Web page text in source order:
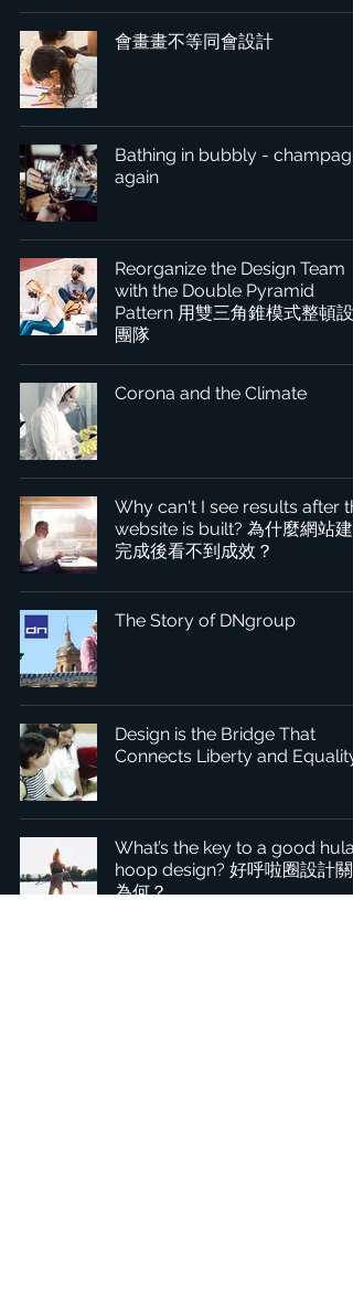
會畫畫不等同會設計
Bathing in bubbly -
again
Reorganize the Design Team
with the Double Pyramid
Pattern 用雙三角錐模式整頓設
團隊
Corona and the Climate
Why can't I see results after
website is built? 為什麼網站建
完成後看不到成效？
The Story of DNgroup
Design is the Bridge That
Connects Liberty and Equality
What’s the key to a good hula
hoop design? 好呼啦圈設計關
為何？